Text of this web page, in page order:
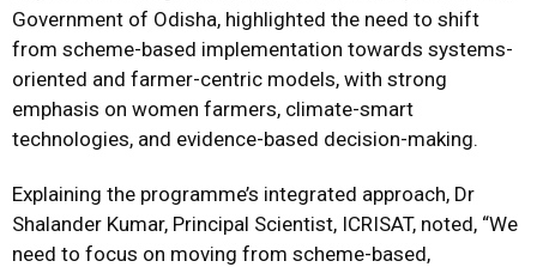
Government of Odisha, highlighted the need to shift
from scheme-based implementation towards systems-
oriented and farmer-centric models, with strong
emphasis on women farmers, climate-smart
technologies, and evidence-based decision-making.
Explaining the programme’s integrated approach, Dr
Shalander Kumar, Principal Scientist, ICRISAT, noted, “We
need to focus on moving from scheme-based,